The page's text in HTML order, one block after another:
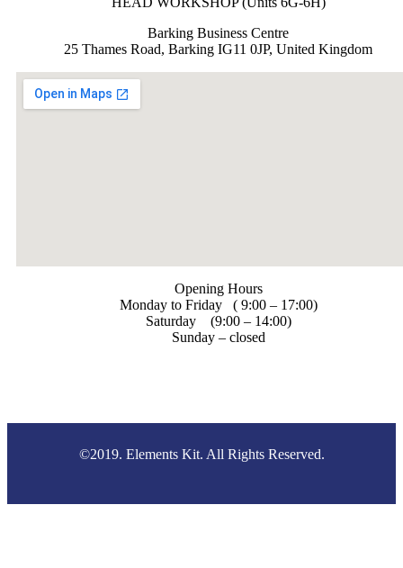
Barking Business Centre
25 Thames Road, Barking IG11 0JP, United Kingdom
Opening Hours
Monday to Friday ( 9:00 – 17:00)
Saturday (9:00 – 14:00)
Sunday – closed
©2019. Elements Kit. All Rights Reserved.